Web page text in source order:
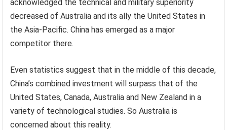
acknowledged the technical and military superiority
decreased of Australia and its ally the United States in
the Asia-Pacific. China has emerged as a major
competitor there.
Even statistics suggest that in the middle of this decade,
China’s combined investment will surpass that of the
United States, Canada, Australia and New Zealand in a
variety of technological studies. So Australia is
concerned about this reality.